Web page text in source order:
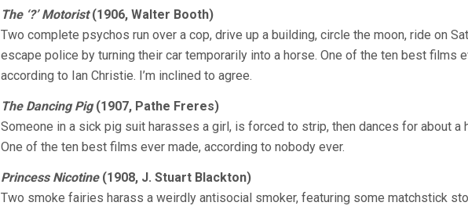
The ‘?’ Motorist(1906, Walter Booth)
Two complete psychos run over a cop, drive up a building, circle the moon, ride on
escape police by turning their car temporarily into a horse. One of the ten best films
according to Ian Christie. I’m inclined to agree.
The Dancing Pig(1907, Pathe Freres)
Someone in a sick pig suit harasses a girl, is forced to strip, then dances for about a
One of the ten best films ever made, according to nobody ever.
Princess Nicotine(1908, J. Stuart Blackton)
Two smoke fairies harass a weirdly antisocial smoker, featuring some matchstick